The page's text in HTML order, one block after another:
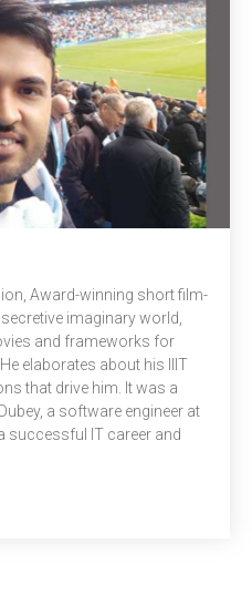
Award-winning short film-
imaginary world,
and frameworks for
elaborates about his IIIT
that drive him. It was a
a software engineer at
successful IT career and
Shorts Reels in 2023.